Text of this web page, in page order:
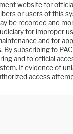
website for official
or users of this
be recorded and
for improper
and for
By subscribing to
and to official
If evidence of
access